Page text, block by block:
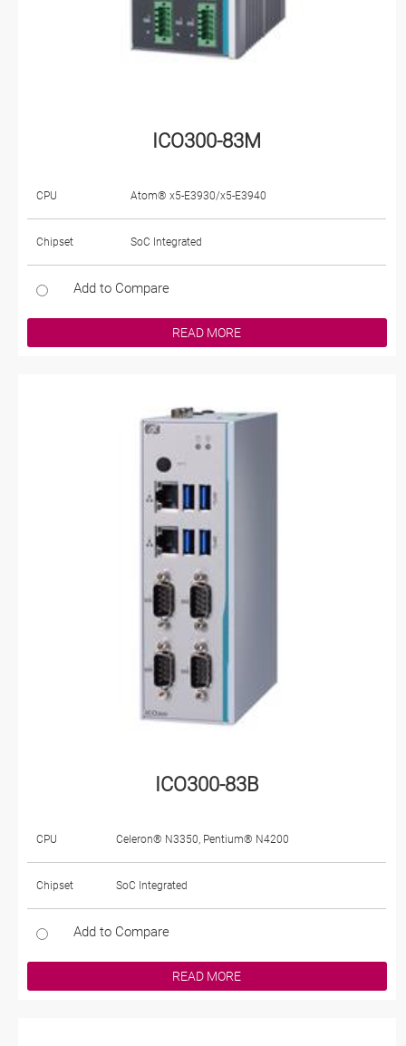
ICO300-83M
CPU Atom® x5-E3930/x5-E3940
Chipset SoC Integrated
Add to Compare
READ MORE
ICO300-83B
CPU Celeron® N3350, Pentium® N4200
Chipset SoC Integrated
Add to Compare
READ MORE